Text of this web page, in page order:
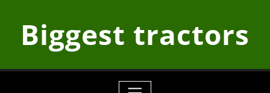
contentBiggest tractors